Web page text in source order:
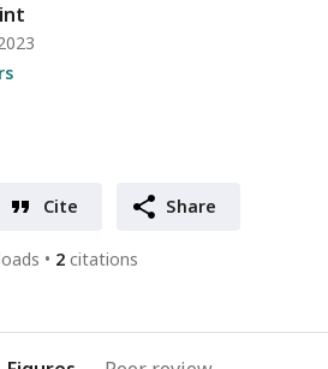
Cite Share
2 citations